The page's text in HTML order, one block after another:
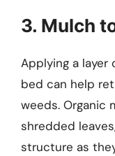
3. Mulch
Applying a layer
bed can help
weeds. Organic
shredded
structure as